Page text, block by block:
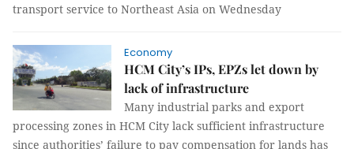
transport service to Northeast Asia on Wednesday
Economy
HCM City’s IPs, EPZs let down by
lack of infrastructure
Many industrial parks and export
processing zones in HCM City lack sufficient infrastructure
since authorities’ failure to pay compensation for lands has